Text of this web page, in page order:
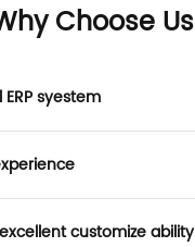
Choose Us
syestem
customize ability